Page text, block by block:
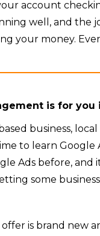
account
well, and the
your money.
is for you
business,
to learn
Ads before,
some
is brand new